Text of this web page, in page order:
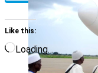
Like this:
Loading…